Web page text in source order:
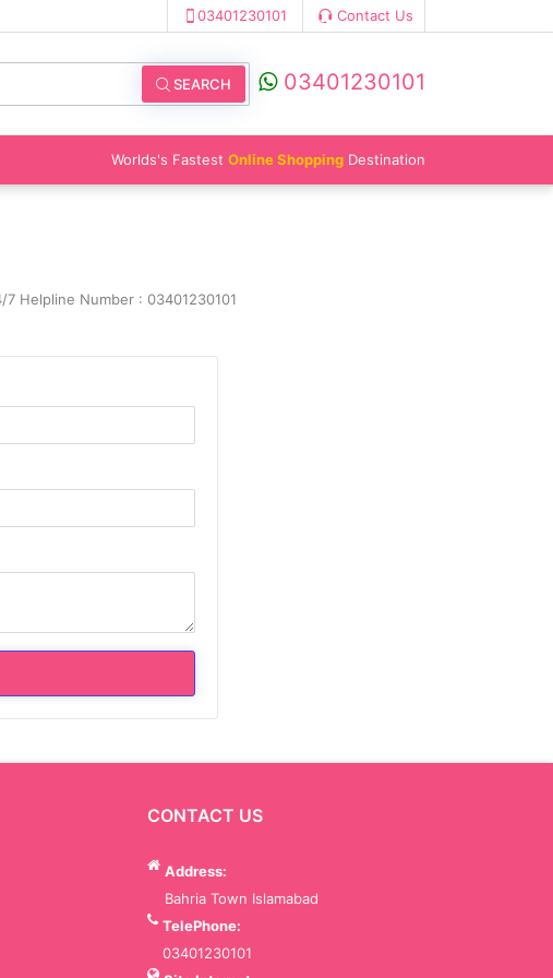
03401230101 Contact Us
SEARCH 03401230101
Worlds's Fastest Online Shopping Destination
Helpline Number : 03401230101
CONTACT US
Address:
Bahria Town Islamabad
TelePhone:
03401230101